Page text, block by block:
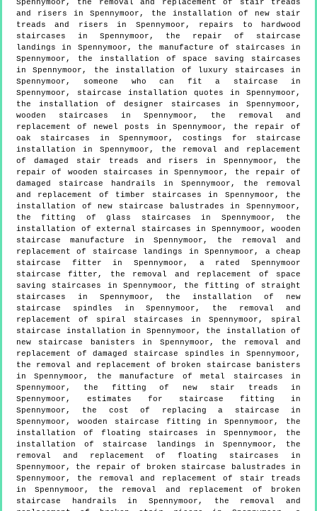
Spennymoor, the removal and replacement of stair treads
and risers in Spennymoor, the installation of new stair
treads and risers in Spennymoor, repairs to hardwood
staircases in Spennymoor, the repair of staircase
landings in Spennymoor, the manufacture of staircases in
Spennymoor, the installation of space saving staircases
in Spennymoor, the installation of luxury staircases in
Spennymoor, someone who can fit a staircase in
Spennymoor, staircase installation quotes in Spennymoor,
the installation of designer staircases in Spennymoor,
wooden staircases in Spennymoor, the removal and
replacement of newel posts in Spennymoor, the repair of
oak staircases in Spennymoor, costings for staircase
installation in Spennymoor, the removal and replacement
of damaged stair treads and risers in Spennymoor, the
repair of wooden staircases in Spennymoor, the repair of
damaged staircase handrails in Spennymoor, the removal
and replacement of timber staircases in Spennymoor, the
installation of new staircase balustrades in Spennymoor,
the fitting of glass staircases in Spennymoor, the
installation of external staircases in Spennymoor, wooden
staircase manufacture in Spennymoor, the removal and
replacement of staircase landings in Spennymoor, a cheap
staircase fitter in Spennymoor, a rated Spennymoor
staircase fitter, the removal and replacement of space
saving staircases in Spennymoor, the fitting of straight
staircases in Spennymoor, the installation of new
staircase spindles in Spennymoor, the removal and
replacement of spiral staircases in Spennymoor, spiral
staircase installation in Spennymoor, the installation of
new staircase banisters in Spennymoor, the removal and
replacement of damaged staircase spindles in Spennymoor,
the removal and replacement of broken staircase banisters
in Spennymoor, the manufacture of metal staircases in
Spennymoor, the fitting of new stair treads in
Spennymoor, estimates for staircase fitting in
Spennymoor, the cost of replacing a staircase in
Spennymoor, wooden staircase fitting in Spennymoor, the
installation of floating staircases in Spennymoor, the
installation of staircase landings in Spennymoor, the
removal and replacement of floating staircases in
Spennymoor, the repair of broken staircase balustrades in
Spennymoor, the removal and replacement of stair treads
in Spennymoor, the removal and replacement of broken
staircase handrails in Spennymoor, the removal and